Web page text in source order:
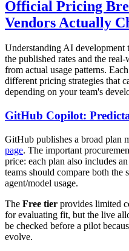
Official Pricing
Vendors Actually
Understanding AI
the published rates and the
from actual usage patterns.
different pricing strategies that
depending on your team's
GitHub Copilot:
GitHub publishes a broad plan
page. The important
price: each plan also includes
teams should compare both the
agent/model usage.
The Free tier provides limited
for evaluating fit, but the live
be checked before a pilot
evolve.